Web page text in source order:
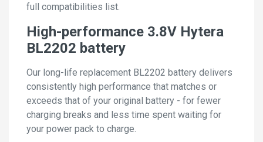
full compatibilities list.
High-performance 3.8V Hytera
BL2202 battery
Our long-life replacement BL2202 battery delivers
consistently high performance that matches or
exceeds that of your original battery - for fewer
charging breaks and less time spent waiting for
your power pack to charge.